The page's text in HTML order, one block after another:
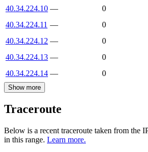
40.34.224.10 —
0
40.34.224.11 —
0
40.34.224.12 —
0
40.34.224.13 —
0
40.34.224.14 — 0
Show more
Traceroute
Below is a recent traceroute taken from the
in this range. Learn more.